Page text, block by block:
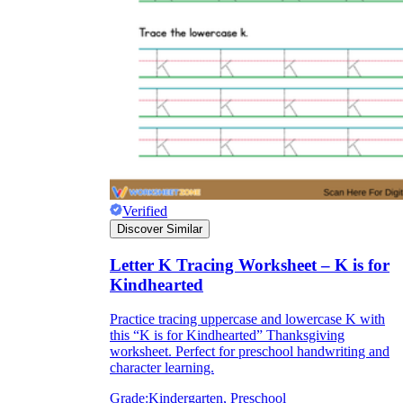
Verified
Discover Similar
Letter K Tracing Worksheet – K is for
Kindhearted
Practice tracing uppercase and lowercase K with
this “K is for Kindhearted” Thanksgiving
worksheet. Perfect for preschool handwriting and
character learning.
Grade:Kindergarten, Preschool